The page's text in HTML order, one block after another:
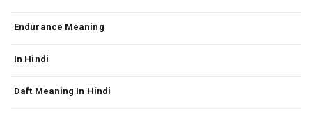
Endurance Meaning
In Hindi
Daft Meaning In Hindi